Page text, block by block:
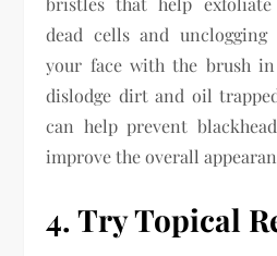
dead cells and
your face with the brush
dislodge dirt and oil
can help prevent
improve the overall
4. Try Topical